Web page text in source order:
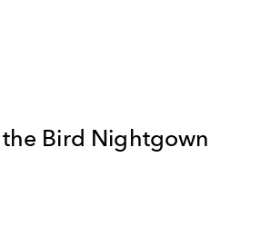
the Bird Nightgown